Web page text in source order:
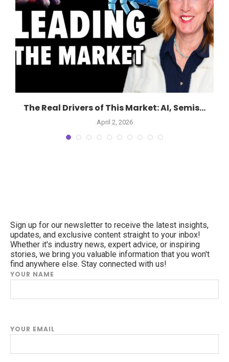
The Real Drivers of This Market: AI, Semis...
April 2, 2026
Sign up for our newsletter to receive the latest insights,
updates, and exclusive content straight to your inbox!
Whether it's industry news, expert advice, or inspiring
stories, we bring you valuable information that you won't
find anywhere else. Stay connected with us!
YOUR NAME
YOUR EMAIL